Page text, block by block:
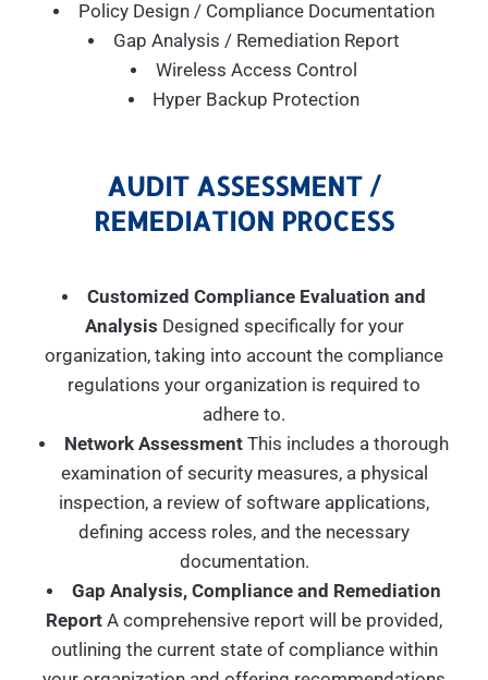
Policy Design / Compliance Documentation
Gap Analysis / Remediation Report
Wireless Access Control
Hyper Backup Protection
AUDIT ASSESSMENT /
REMEDIATION PROCESS
Customized Compliance Evaluation and
Analysis Designed specifically for your
organization, taking into account the compliance
regulations your organization is required to
adhere to.
Network AssessmentThis includes a thorough
examination of security measures, a physical
inspection, a review of software applications,
defining access roles, and the necessary
documentation.
Gap Analysis, Compliance and Remediation
Report A comprehensive report will be provided,
outlining the current state of compliance within